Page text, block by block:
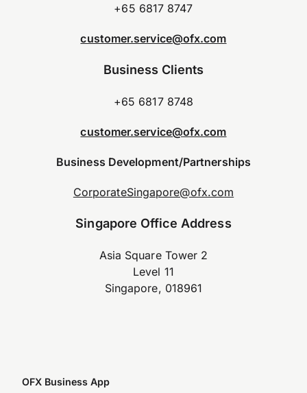
+65 6817 8747
customer.service@ofx.com
Business Clients
+65 6817 8748
customer.service@ofx.com
Business Development/Partnerships
CorporateSingapore@ofx.com
Singapore Office Address
Asia Square Tower 2
Level 11
Singapore, 018961
OFX Business App